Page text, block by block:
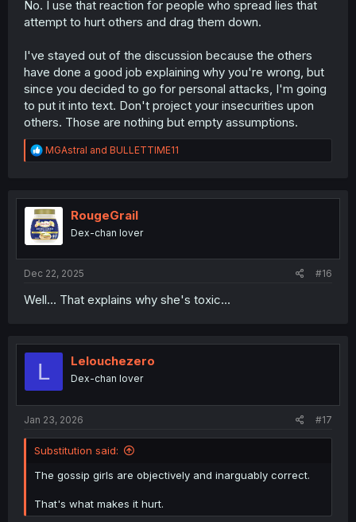
No. I use that reaction for people who spread lies that
attempt to hurt others and drag them down.
I've stayed out of the discussion because the others
have done a good job explaining why you're wrong, but
since you decided to go for personal attacks, I'm going
to put it into text. Don't project your insecurities upon
others. Those are nothing but empty assumptions.
R
e
t
i
o
n
MGAstral and BULLETTIME11
RougeGrail
Dex-chan lover
Dec 22, 2025 #16
Well... That explains why she's toxic...
L Lelouchezero
Dex-chan lover
Jan 23, 2026 #17
Substitution said:
The gossip girls are objectively and inarguably correct.
That's what makes it hurt.